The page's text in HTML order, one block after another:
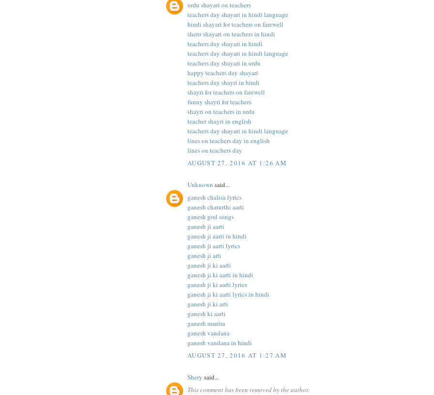
urdu shayari on teachers
teachers day shayari in hindi language
hindi shayari for teachers on farewell
shero shayari on teachers in hindi
teachers day shayari in hindi
teachers day shayari in hindi language
teachers day shayari in urdu
happy teachers day shayari
teachers day shayri in hindi
shayri for teachers on farewell
funny shayri for teachers
shayri on teachers in urdu
teacher shayri in english
teachers day shayari in hindi language
lines on teachers day in english
lines on teachers day
AUGUST 27, 2016 AT 1:26 AM
Unknown said...
ganesh chalisa lyrics
ganesh chaturthi aarti
ganesh god songs
ganesh ji aarti
ganesh ji aarti in hindi
ganesh ji aarti lyrics
ganesh ji arti
ganesh ji ki aarti
ganesh ji ki aarti in hindi
ganesh ji ki aarti lyrics
ganesh ji ki aarti lyrics in hindi
ganesh ji ki arti
ganesh ki aarti
ganesh mantra
ganesh vandana
ganesh vandana in hindi
AUGUST 27, 2016 AT 1:27 AM
Shery said...
This comment has been removed by the author.